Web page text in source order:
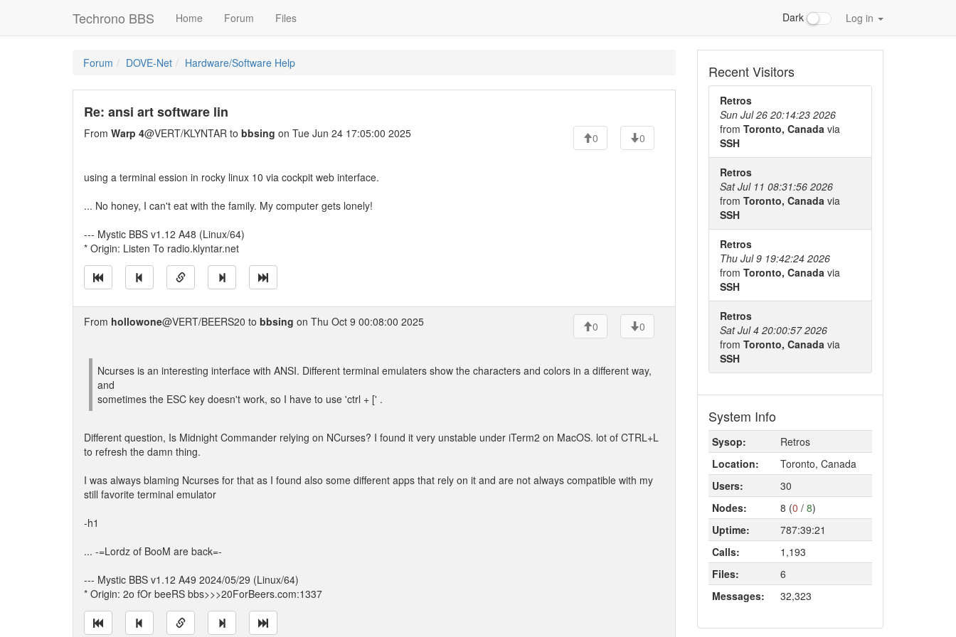
Techrono BBS Home Forum Files Dark Log in
Forum DOVE-Net Hardware/Software Help
Re: ansi art software lin
From Warp 4@VERT/KLYNTAR to bbsing on Tue Jun 24 17:05:00 2025 0 0
using a terminal ession in rocky linux 10 via cockpit web interface.
... No honey, I can't eat with the family. My computer gets lonely!
--- Mystic BBS v1.12 A48 (Linux/64)
* Origin: Listen To radio.klyntar.net
From hollowone@VERT/BEERS20 to bbsing on Thu Oct 9 00:08:00 2025 0 0
Ncurses is an interesting interface with ANSI. Different terminal emulaters show the characters and colors in a different way,
and
sometimes the ESC key doesn't work, so I have to use 'ctrl + [' .
Different question, Is Midnight Commander relying on NCurses? I found it very unstable under iTerm2 on MacOS. lot of CTRL+L
to refresh the damn thing.
I was always blaming Ncurses for that as I found also some different apps that rely on it and are not always compatible with my
still favorite terminal emulator
-h1
... -=Lordz of BooM are back=-
--- Mystic BBS v1.12 A49 2024/05/29 (Linux/64)
* Origin: 2o fOr beeRS bbs>>>20ForBeers.com:1337
Recent Visitors
Retros
Sun Jul 26 20:14:23 2026
from Toronto, Canada via
SSH
Retros
Sat Jul 11 08:31:56 2026
from Toronto, Canada via
SSH
Retros
Thu Jul 9 19:42:24 2026
from Toronto, Canada via
SSH
Retros
Sat Jul 4 20:00:57 2026
from Toronto, Canada via
SSH
System Info
Sysop:
Retros
Location:
Toronto, Canada
Users:
30
Nodes:
8 (0 / 8)
Uptime:
787:39:21
Calls:
1,193
Files:
6
Messages:
32,323